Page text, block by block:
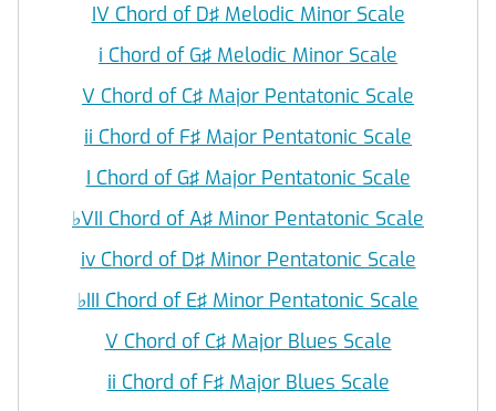
IV Chord of D♯ Melodic Minor Scale
i Chord of G♯ Melodic Minor Scale
V Chord of C♯ Major Pentatonic Scale
ii Chord of F♯ Major Pentatonic Scale
I Chord of G♯ Major Pentatonic Scale
♭VII Chord of A♯ Minor Pentatonic Scale
iv Chord of D♯ Minor Pentatonic Scale
♭III Chord of E♯ Minor Pentatonic Scale
V Chord of C♯ Major Blues Scale
ii Chord of F♯ Major Blues Scale